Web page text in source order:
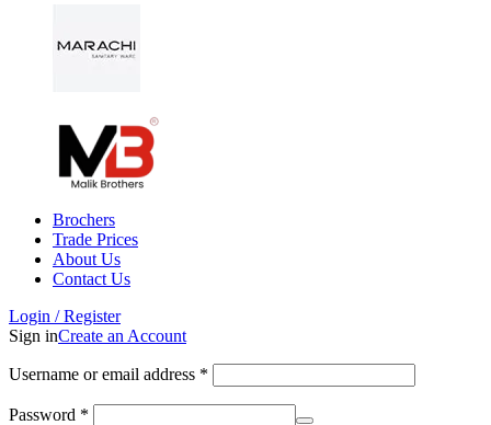
Brochers
Trade Prices
About Us
Contact Us
Login / Register
Sign inCreate an Account
Username or email address *
Password *